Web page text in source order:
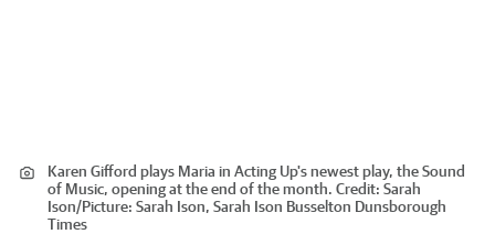
Karen Gifford plays Maria in Acting Up's newest play, the Sound
of Music, opening at the end of the month. Credit: Sarah
Ison/Picture: Sarah Ison, Sarah Ison Busselton Dunsborough
Times